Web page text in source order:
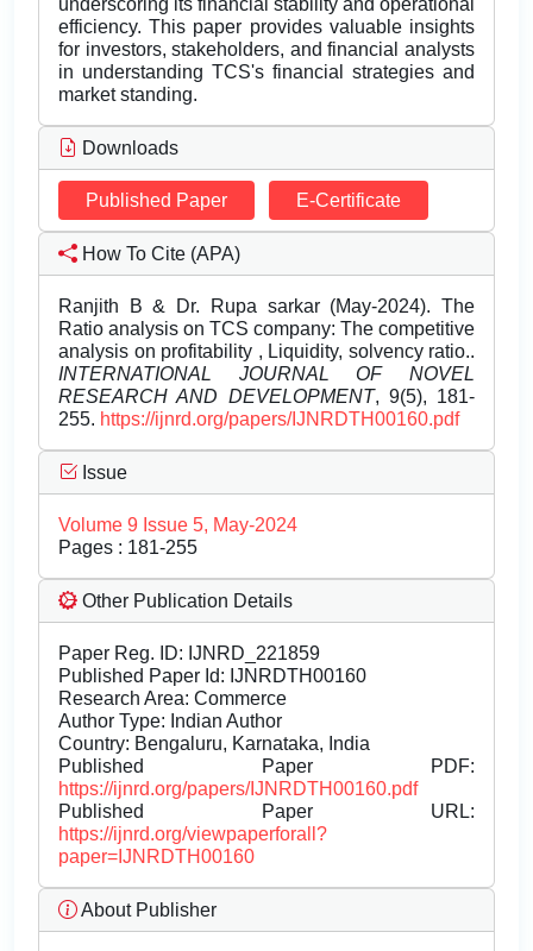
underscoring its financial stability and operational
efficiency. This paper provides valuable insights
for investors, stakeholders, and financial analysts
in understanding TCS's financial strategies and
market standing.
Downloads
Published Paper E-Certificate
How To Cite (APA)
Ranjith B & Dr. Rupa sarkar (May-2024). The
Ratio analysis on TCS company: The competitive
analysis on profitability , Liquidity, solvency ratio..
INTERNATIONAL JOURNAL OF NOVEL
RESEARCH AND DEVELOPMENT, 9(5), 181-
255. https://ijnrd.org/papers/IJNRDTH00160.pdf
Issue
Volume 9 Issue 5, May-2024
Pages : 181-255
Other Publication Details
Paper Reg. ID: IJNRD_221859
Published Paper Id: IJNRDTH00160
Research Area: Commerce
Author Type: Indian Author
Country: Bengaluru, Karnataka, India
Published Paper PDF:
https://ijnrd.org/papers/IJNRDTH00160.pdf
Published Paper URL:
https://ijnrd.org/viewpaperforall?
paper=IJNRDTH00160
About Publisher